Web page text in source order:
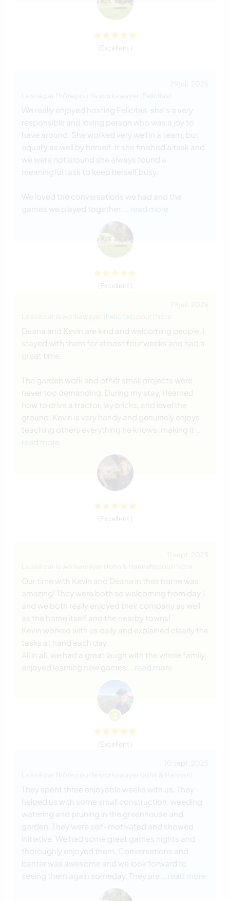
(Excellent )
Felicitas
We really enjoyed hosting Felicitas, she's a very
responsible and loving person who was a joy to
have around. She worked very well in a team, but
equally as well by herself. If she finished a task and
we were not around she always found a
meaningful task to keep herself busy.
We loved the conversations we had and the
games we played together.
… read more
(Excellent )
Felicitas
Deana and Kevin are kind and welcoming people. I
stayed with them for almost four weeks and had a
great time.
The garden work and other small projects were
never too demanding. During my stay, I learned
how to drive a tractor, lay bricks, and level the
ground. Kevin is very handy and genuinely enjoys
teaching others everything he knows, making it
read more
(Excellent )
Our time with Kevin and Deana in their home was
amazing! They were both so welcoming from day 1
and we both really enjoyed their company as well
as the home itself and the nearby towns!
Kevin worked with us daily and explained clearly the
tasks at hand each day.
All in all, we had a great laugh with the whole family,
enjoyed learning new games
… read more
(Excellent )
They spent three enjoyable weeks with us. They
helped us with some small construction, weeding
watering and pruning in the greenhouse and
garden. They were self-motivated and showed
initiative. We had some great games nights and
thoroughly enjoyed them. Conversations and
banter was awesome and we look forward to
seeing them again someday. They are
… read more